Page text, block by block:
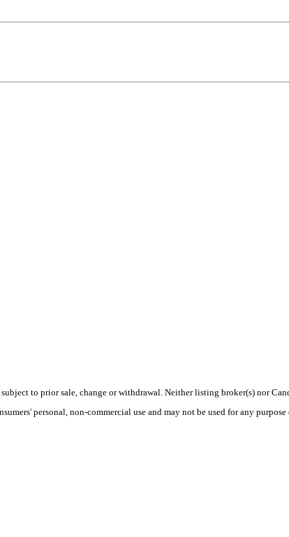
to prior sale, change or withdrawal. Neither listing broker(s) nor
personal, non-commercial use and may not be used for any